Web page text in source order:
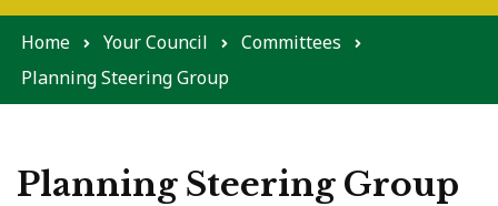
Home Your Council
Committees
Planning Steering Group
Planning Steering Group